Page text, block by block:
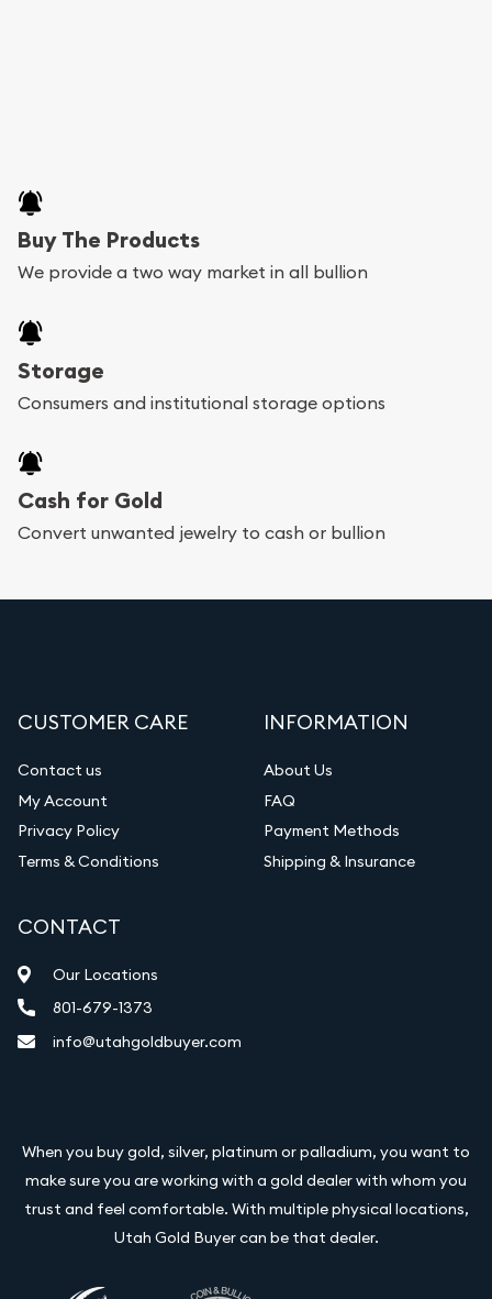
Buy The Products
We provide a two way market in all bullion
Storage
Consumers and institutional storage options
Cash for Gold
Convert unwanted jewelry to cash or bullion
CUSTOMER CARE
Contact us
My Account
Privacy Policy
Terms & Conditions
INFORMATION
About Us
FAQ
Payment Methods
Shipping & Insurance
CONTACT
Our Locations
801-679-1373
info@utahgoldbuyer.com
When you buy gold, silver, platinum or palladium, you want to
make sure you are working with a gold dealer with whom you
trust and feel comfortable. With multiple physical locations,
Utah Gold Buyer can be that dealer.